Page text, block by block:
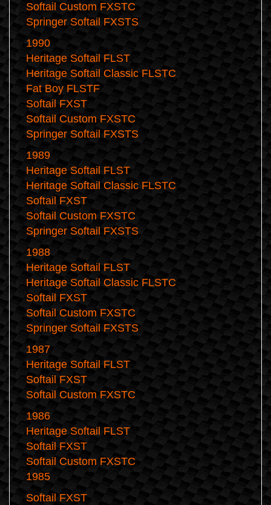
Softail Custom FXSTC
Springer Softail FXSTS
1990
Heritage Softail FLST
Heritage Softail Classic FLSTC
Fat Boy FLSTF
Softail FXST
Softail Custom FXSTC
Springer Softail FXSTS
1989
Heritage Softail FLST
Heritage Softail Classic FLSTC
Softail FXST
Softail Custom FXSTC
Springer Softail FXSTS
1988
Heritage Softail FLST
Heritage Softail Classic FLSTC
Softail FXST
Softail Custom FXSTC
Springer Softail FXSTS
1987
Heritage Softail FLST
Softail FXST
Softail Custom FXSTC
1986
Heritage Softail FLST
Softail FXST
Softail Custom FXSTC
1985
Softail FXST